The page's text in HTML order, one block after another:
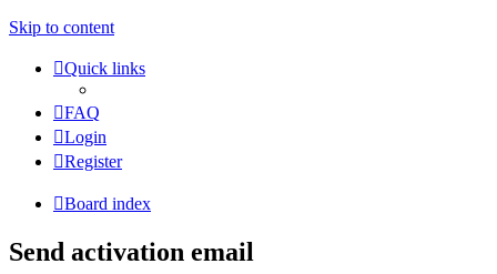
Skip to content
Quick links
FAQ
Login
Register
Board index
Send activation email